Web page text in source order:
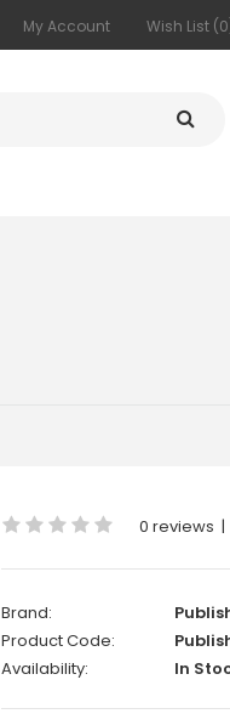
My Account Wish List
0 reviews |
Brand:
Product Code:
Availability:
In